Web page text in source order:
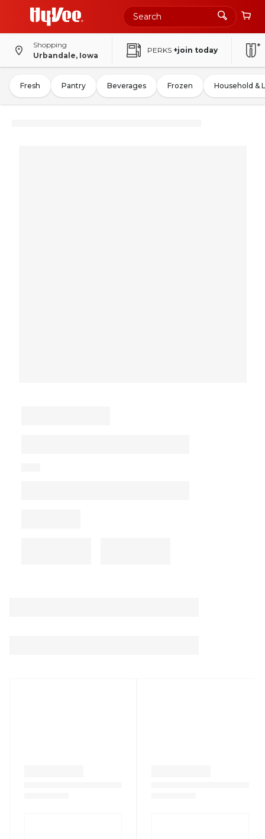
Shopping
Urbandale, Iowa
PERKS +join today
Fresh Pantry Beverages Frozen Household &